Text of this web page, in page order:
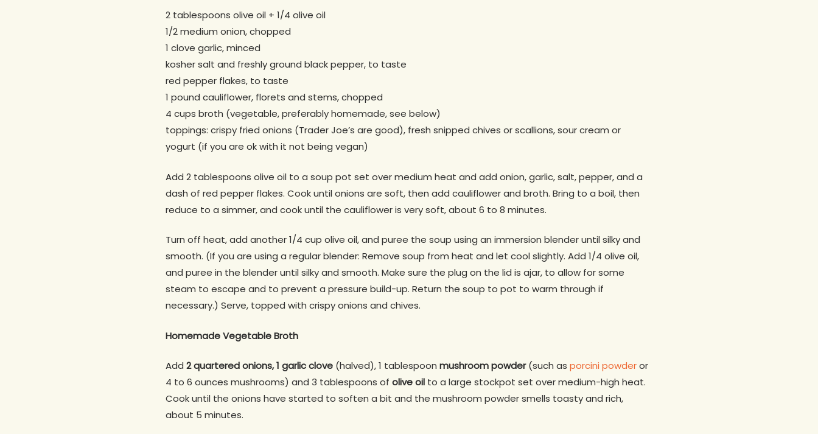
2 tablespoons olive oil + 1/4 olive oil
1/2 medium onion, chopped
1 clove garlic, minced
kosher salt and freshly ground black pepper, to taste
red pepper flakes, to taste
1 pound cauliflower, florets and stems, chopped
4 cups broth (vegetable, preferably homemade, see below)
toppings: crispy fried onions (Trader Joe’s are good), fresh snipped chives or scallions, sour cream or
yogurt (if you are ok with it not being vegan)
Add 2 tablespoons olive oil to a soup pot set over medium heat and add onion, garlic, salt, pepper, and a
dash of red pepper flakes. Cook until onions are soft, then add cauliflower and broth. Bring to a boil, then
reduce to a simmer, and cook until the cauliflower is very soft, about 6 to 8 minutes.
Turn off heat, add another 1/4 cup olive oil, and puree the soup using an immersion blender until silky and
smooth. (If you are using a regular blender: Remove soup from heat and let cool slightly. Add 1/4 olive oil,
and puree in the blender until silky and smooth. Make sure the plug on the lid is ajar, to allow for some
steam to escape and to prevent a pressure build-up. Return the soup to pot to warm through if
necessary.) Serve, topped with crispy onions and chives.
Homemade Vegetable Broth
Add 2 quartered onions, 1 garlic clove (halved), 1 tablespoon mushroom powder(such as porcini powderor
4 to 6 ounces mushrooms) and 3 tablespoons of olive oil to a large stockpot set over medium-high heat.
Cook until the onions have started to soften a bit and the mushroom powder smells toasty and rich,
about 5 minutes.